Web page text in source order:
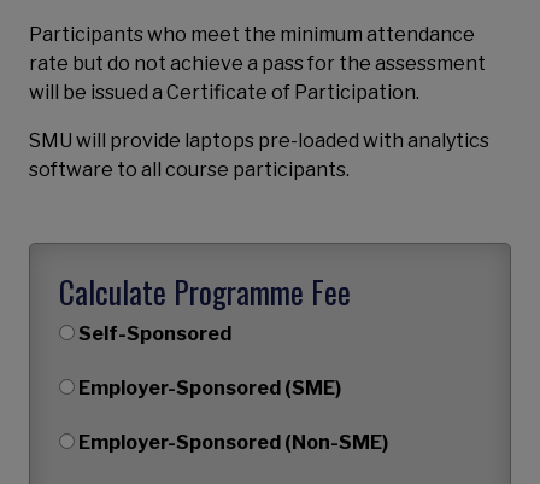
Participants who meet the minimum attendance
rate but do not achieve a pass for the assessment
will be issued a Certificate of Participation.
SMU will provide laptops pre-loaded with analytics
software to all course participants.
Calculate Programme Fee
Self-Sponsored
Employer-Sponsored (SME)
Employer-Sponsored (Non-SME)